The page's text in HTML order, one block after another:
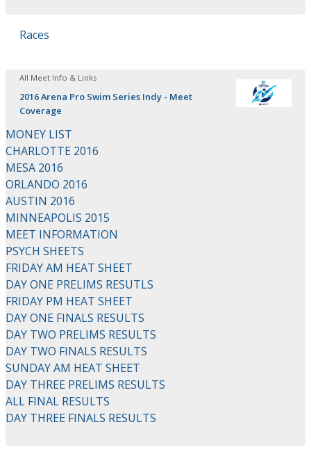
Races
All Meet Info & Links
2016 Arena Pro Swim Series Indy - Meet
Coverage
MONEY LIST
CHARLOTTE 2016
MESA 2016
ORLANDO 2016
AUSTIN 2016
MINNEAPOLIS 2015
MEET INFORMATION
PSYCH SHEETS
FRIDAY AM HEAT SHEET
DAY ONE PRELIMS RESUTLS
FRIDAY PM HEAT SHEET
DAY ONE FINALS RESULTS
DAY TWO PRELIMS RESULTS
DAY TWO FINALS RESULTS
SUNDAY AM HEAT SHEET
DAY THREE PRELIMS RESULTS
ALL FINAL RESULTS
DAY THREE FINALS RESULTS